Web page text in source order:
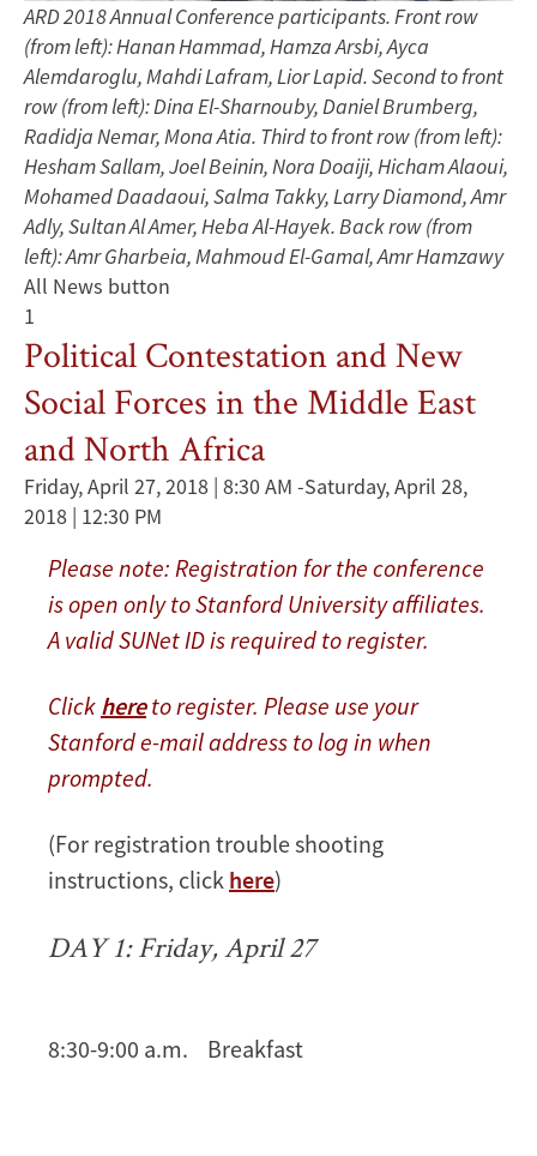
ARD 2018 Annual Conference participants. Front row
(from left): Hanan Hammad, Hamza Arsbi, Ayca
Alemdaroglu, Mahdi Lafram, Lior Lapid. Second to front
row (from left): Dina El-Sharnouby, Daniel Brumberg,
Radidja Nemar, Mona Atia. Third to front row (from left):
Hesham Sallam, Joel Beinin, Nora Doaiji, Hicham Alaoui,
Mohamed Daadaoui, Salma Takky, Larry Diamond, Amr
Adly, Sultan Al Amer, Heba Al-Hayek. Back row (from
left): Amr Gharbeia, Mahmoud El-Gamal, Amr Hamzawy
All News button
1
Political Contestation and New
Social Forces in the Middle East
and North Africa
Friday, April 27, 2018 | 8:30 AM -Saturday, April 28,
2018 | 12:30 PM
Please note: Registration for the conference
is open only to Stanford University affiliates.
A valid SUNet ID is required to register.
Click hereto register. Please use your
Stanford e-mail address to log in when
prompted.
(For registration trouble shooting
instructions, click here)
DAY 1: Friday, April 27
8:30-9:00 a.m. Breakfast